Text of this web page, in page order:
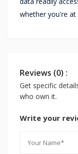
whether you're
Reviews (0) :
Get specific
who own it.
Write your